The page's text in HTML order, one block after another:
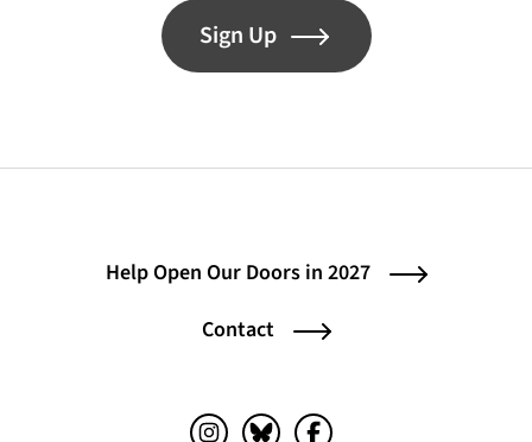
Sign Up
Help Open Our Doors in 2027
Contact